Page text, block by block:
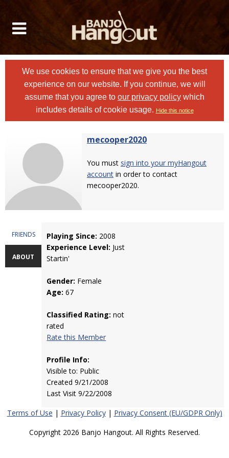
We use cookies to ensure that we give you the best
experience on our website. If you continue, we will
assume that you agree to our privacy policy which
includes details of cookie usage. Hide this notice
mecooper2020
You must sign into your myHangout
account in order to contact
mecooper2020.
FRIENDS
ABOUT
Playing Since: 2008
Experience Level: Just
Startin'
Gender: Female
Age: 67
Classified Rating: not
rated
Rate this Member
Profile Info:
Visible to: Public
Created 9/21/2008
Last Visit 9/22/2008
Terms of Use | Privacy Policy| Privacy Consent (EU/GDPR Only)
Copyright 2026 Banjo Hangout. All Rights Reserved.